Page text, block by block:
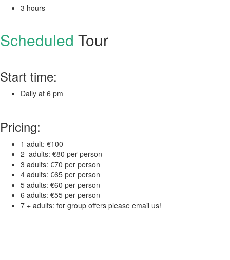
3 hours
Scheduled Tour
Start time:
Daily at 6 pm
Pricing:
1 adult: €100
2 adults: €80 per person
3 adults: €70 per person
4 adults: €65 per person
5 adults: €60 per person
6 adults: €55 per person
7 + adults: for group offers please email us!